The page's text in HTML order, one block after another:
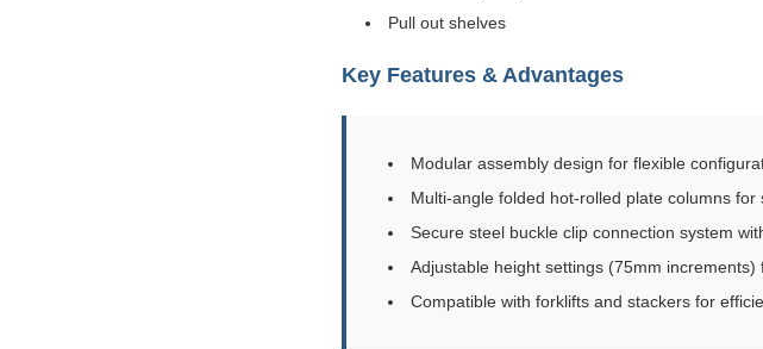
Pull out shelves
Key Features & Advantages
Modular assembly design for flexible
Multi-angle folded hot-rolled plate columns
Secure steel buckle clip connection system
Adjustable height settings (75mm
Compatible with forklifts and stackers for